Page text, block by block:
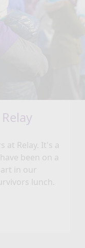
at Relay. It's a
been on a
in our
lunch.